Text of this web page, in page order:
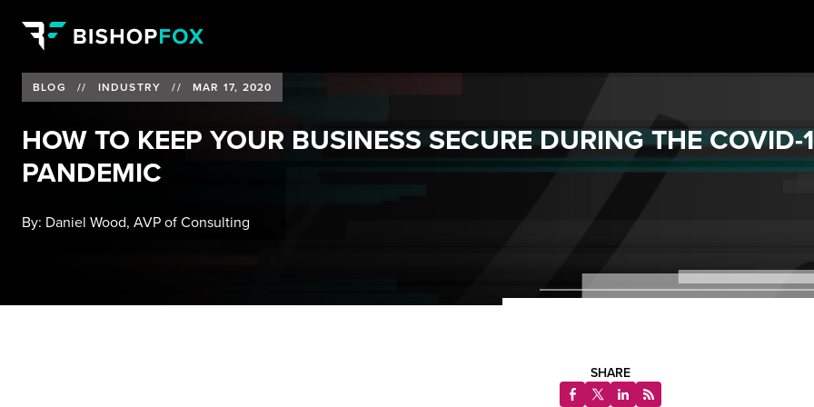
BLOG // INDUSTRY // MAR 17, 2020
HOW TO KEEP YOUR BUSINESS SECURE DURING THE COVID-
PANDEMIC
By: Daniel Wood, AVP of Consulting
SHARE